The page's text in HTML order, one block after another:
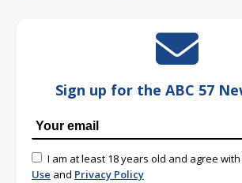
Sign up for the ABC 57
I am at least 18 years old and agree
Use and Privacy Policy